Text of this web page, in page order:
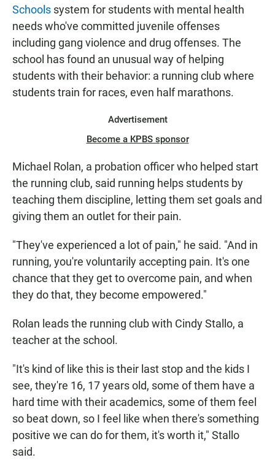
Schools system for students with mental health
needs who've committed juvenile offenses
including gang violence and drug offenses. The
school has found an unusual way of helping
students with their behavior: a running club where
students train for races, even half marathons.
Advertisement
Become a KPBS sponsor
Michael Rolan, a probation officer who helped start
the running club, said running helps students by
teaching them discipline, letting them set goals and
giving them an outlet for their pain.
"They've experienced a lot of pain," he said. "And in
running, you're voluntarily accepting pain. It's one
chance that they get to overcome pain, and when
they do that, they become empowered."
Rolan leads the running club with Cindy Stallo, a
teacher at the school.
"It's kind of like this is their last stop and the kids I
see, they're 16, 17 years old, some of them have a
hard time with their academics, some of them feel
so beat down, so I feel like when there's something
positive we can do for them, it's worth it," Stallo
said.